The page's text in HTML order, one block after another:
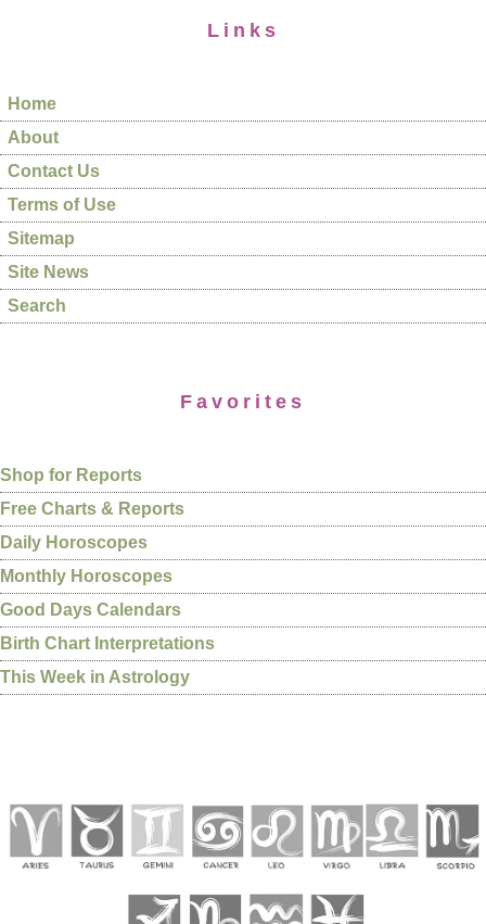
Links
Home
About
Contact Us
Terms of Use
Sitemap
Site News
Search
Favorites
Shop for Reports
Free Charts & Reports
Daily Horoscopes
Monthly Horoscopes
Good Days Calendars
Birth Chart Interpretations
This Week in Astrology